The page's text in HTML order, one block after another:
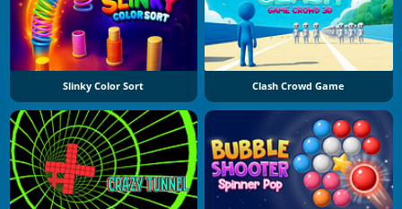
Slinky Color Sort Clash Crowd Game